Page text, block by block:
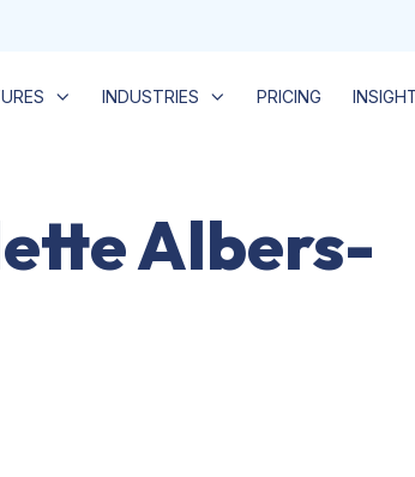
INDUSTRIES PRICING
Albers-